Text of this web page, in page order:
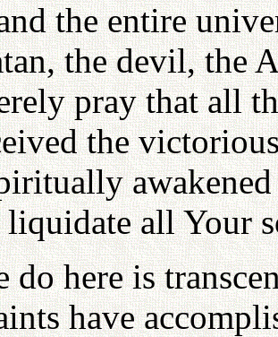
the entire
the devil, the
pray that all
the
liquidate all Your
do here is
have